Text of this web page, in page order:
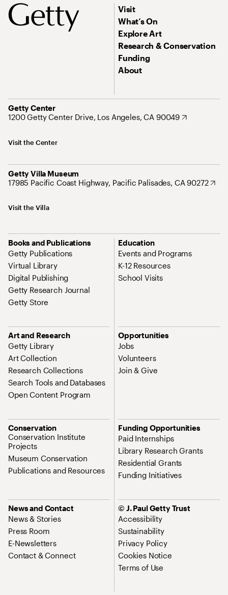
Visit
What’s On
Explore Art
Research & Conservation
Funding
About
Getty Center
1200 Getty Center Drive, Los Angeles, CA 90049
Visit the Center
Getty Villa Museum
17985 Pacific Coast Highway, Pacific Palisades, CA 90272
Visit the Villa
Books and Publications
Getty Publications
Virtual Library
Digital Publishing
Getty Research Journal
Getty Store
Education
Events and Programs
K-12 Resources
School Visits
Art and Research
Getty Library
Art Collection
Research Collections
Search Tools and Databases
Open Content Program
Opportunities
Jobs
Volunteers
Join & Give
Conservation
Conservation Institute
Projects
Museum Conservation
Publications and Resources
Funding Opportunities
Paid Internships
Library Research Grants
Residential Grants
Funding Initiatives
News and Contact
News & Stories
Press Room
E-Newsletters
Contact & Connect
© J. Paul Getty Trust
Accessibility
Sustainability
Privacy Policy
Cookies Notice
Terms of Use